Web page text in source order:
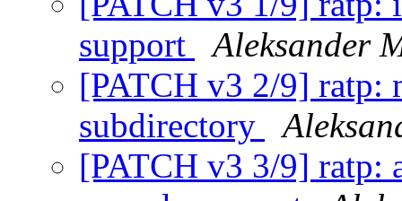
support
Aleksander
[PATCH v3 2/9] ratp:
subdirectory
[PATCH v3 3/9]